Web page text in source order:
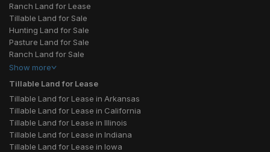
Ranch Land for Lease
Tillable Land for Sale
Hunting Land for Sale
Pasture Land for Sale
Ranch Land for Sale
Show more
Tillable Land for Lease
Tillable Land for Lease in Arkansas
Tillable Land for Lease in California
Tillable Land for Lease in Illinois
Tillable Land for Lease in Indiana
Tillable Land for Lease in Iowa